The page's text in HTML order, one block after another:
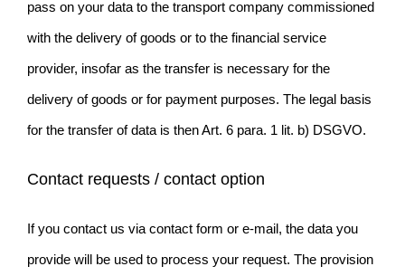
pass on your data to the transport company commissioned
with the delivery of goods or to the financial service
provider, insofar as the transfer is necessary for the
delivery of goods or for payment purposes. The legal basis
for the transfer of data is then Art. 6 para. 1 lit. b) DSGVO.
Contact requests / contact option
If you contact us via contact form or e-mail, the data you
provide will be used to process your request. The provision